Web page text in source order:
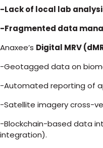
-Lack of local lab
-Fragmented data
Anaxee’s Digital MRV
-Geotagged data on
-Automated reporting of
-Satellite imagery cross-
-Blockchain-based data
integration).